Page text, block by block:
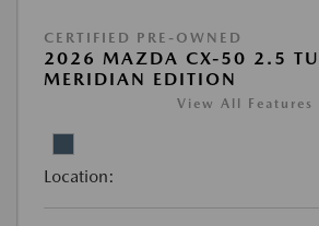
CERTIFIED PRE-OWNED
2026 MAZDA CX-50 2.5
MERIDIAN EDITION
View All Features
Location: